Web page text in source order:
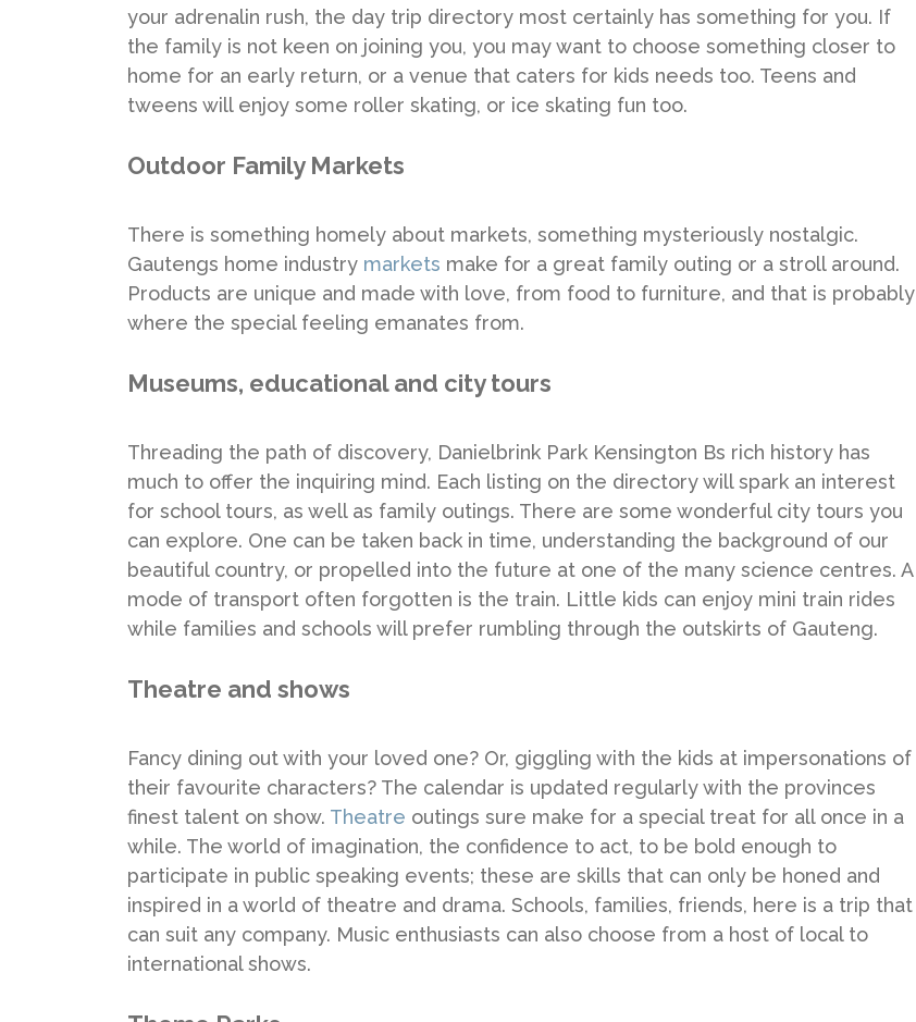
your adrenalin rush, the day trip directory most certainly has something for you. If
the family is not keen on joining you, you may want to choose something closer to
home for an early return, or a venue that caters for kids needs too. Teens and
tweens will enjoy some roller skating, or ice skating fun too.
Outdoor Family Markets
There is something homely about markets, something mysteriously nostalgic.
Gautengs home industry markets make for a great family outing or a stroll around.
Products are unique and made with love, from food to furniture, and that is probably
where the special feeling emanates from.
Museums, educational and city tours
Threading the path of discovery, Danielbrink Park Kensington Bs rich history has
much to offer the inquiring mind. Each listing on the directory will spark an interest
for school tours, as well as family outings. There are some wonderful city tours you
can explore. One can be taken back in time, understanding the background of our
beautiful country, or propelled into the future at one of the many science centres. A
mode of transport often forgotten is the train. Little kids can enjoy mini train rides
while families and schools will prefer rumbling through the outskirts of Gauteng.
Theatre and shows
Fancy dining out with your loved one? Or, giggling with the kids at impersonations of
their favourite characters? The calendar is updated regularly with the provinces
finest talent on show. Theatre outings sure make for a special treat for all once in a
while. The world of imagination, the confidence to act, to be bold enough to
participate in public speaking events; these are skills that can only be honed and
inspired in a world of theatre and drama. Schools, families, friends, here is a trip that
can suit any company. Music enthusiasts can also choose from a host of local to
international shows.